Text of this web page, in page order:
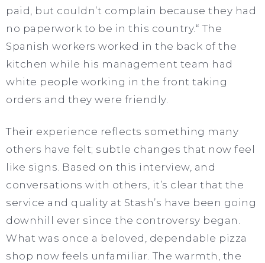
paid, but couldn’t complain because they had
no paperwork to be in this country.“ The
Spanish workers worked in the back of the
kitchen while his management team had
white people working in the front taking
orders and they were friendly.
Their experience reflects something many
others have felt; subtle changes that now feel
like signs. Based on this interview, and
conversations with others, it’s clear that the
service and quality at Stash’s have been going
downhill ever since the controversy began.
What was once a beloved, dependable pizza
shop now feels unfamiliar. The warmth, the